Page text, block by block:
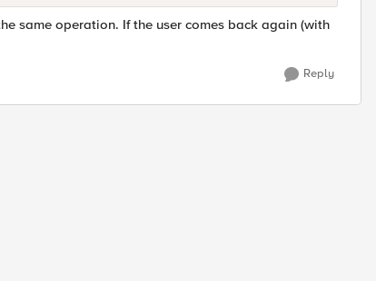
same operation. If the user comes back again (with
Reply